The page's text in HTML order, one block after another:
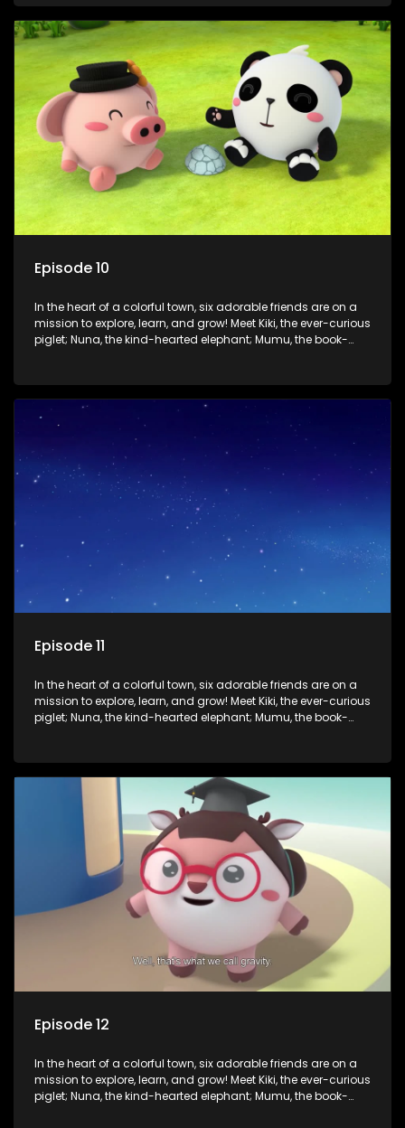
tackle everyday challenges—from friendship troubles and
safety smarts to big questions about how the world works!
But when things get tricky, help is just around the corner!
Enter Dr. A, the town’s brilliant inventor, and her clever
assistant Xiaoyou, who use science, empathy, and a touch
of magic to guide the kids through life’s ups and downs.
Episode 10
In the heart of a colorful town, six adorable friends are on a
mission to explore, learn, and grow! Meet Kiki, the ever-curious
piglet; Nuna, the kind-hearted elephant; Mumu, the book-
tackle everyday challenges—from friendship troubles and
safety smarts to big questions about how the world works!
But when things get tricky, help is just around the corner!
Enter Dr. A, the town’s brilliant inventor, and her clever
assistant Xiaoyou, who use science, empathy, and a touch
of magic to guide the kids through life’s ups and downs.
Episode 11
In the heart of a colorful town, six adorable friends are on a
mission to explore, learn, and grow! Meet Kiki, the ever-curious
piglet; Nuna, the kind-hearted elephant; Mumu, the book-
tackle everyday challenges—from friendship troubles and
safety smarts to big questions about how the world works!
But when things get tricky, help is just around the corner!
Enter Dr. A, the town’s brilliant inventor, and her clever
assistant Xiaoyou, who use science, empathy, and a touch
of magic to guide the kids through life’s ups and downs.
Episode 12
In the heart of a colorful town, six adorable friends are on a
mission to explore, learn, and grow! Meet Kiki, the ever-curious
piglet; Nuna, the kind-hearted elephant; Mumu, the book-